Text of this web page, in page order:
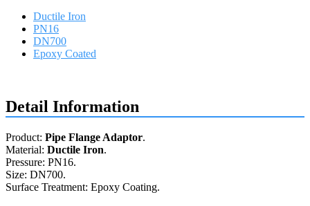
Ductile Iron
PN16
DN700
Epoxy Coated
Detail Information
Product: Pipe Flange Adaptor.
Material: Ductile Iron.
Pressure: PN16.
Size: DN700.
Surface Treatment: Epoxy Coating.